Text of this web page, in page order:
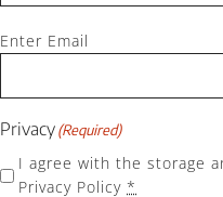
Email (Required)
Enter Email
Privacy(Required)
I agree with the storage
Privacy Policy *